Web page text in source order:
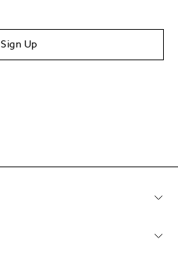
Sign Up